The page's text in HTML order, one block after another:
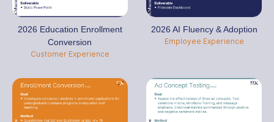
2026 Education Enrollment
Conversion
Customer Experience
2026 AI Fluency & Adoption
Employee Experience